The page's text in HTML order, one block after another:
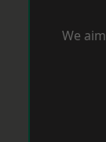
We